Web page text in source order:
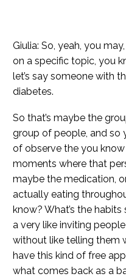
Giulia: So, yeah, you
on a specific topic, you
let’s say someone with
diabetes.
So that’s maybe the
group of people, and so
of observe the you
moments where that
maybe the medication,
actually eating
know? What’s the
a very like inviting
without like telling them
have this kind of free
what comes back as a